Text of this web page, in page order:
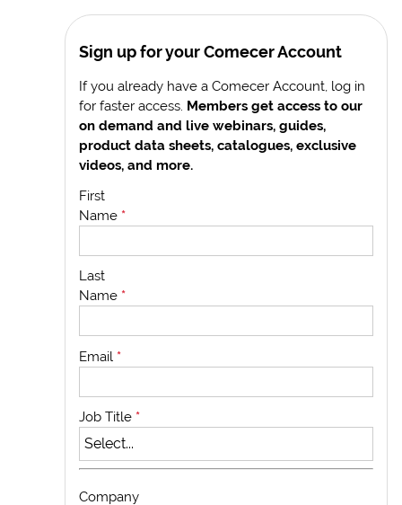
Sign up for your Comecer Account
If you already have a Comecer Account, log in
for faster access. Members get access to our
on demand and live webinars, guides,
product data sheets, catalogues, exclusive
videos, and more.
First
Name *
Last
Name *
Email *
Job Title *
Company